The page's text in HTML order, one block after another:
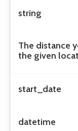
string
The distance
the given
start_date
datetime